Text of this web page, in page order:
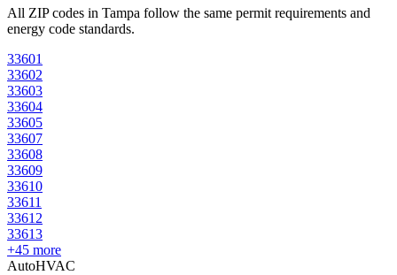
All ZIP codes in Tampa follow the same permit requirements and
energy code standards.
33601
33602
33603
33604
33605
33607
33608
33609
33610
33611
33612
33613
+45 more
AutoHVAC